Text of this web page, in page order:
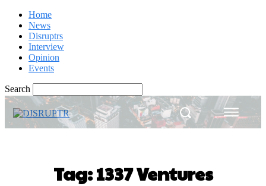
Home
News
Disruptrs
Interview
Opinion
Events
Search
Tag:1337 Ventures